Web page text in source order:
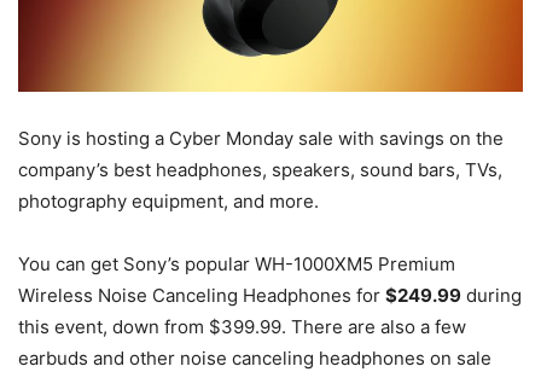
Sony is hosting a Cyber Monday sale with savings on the
company’s best headphones, speakers, sound bars, TVs,
photography equipment, and more.
You can get Sony’s popular WH-1000XM5 Premium
Wireless Noise Canceling Headphones for $249.99 during
this event, down from $399.99. There are also a few
earbuds and other noise canceling headphones on sale